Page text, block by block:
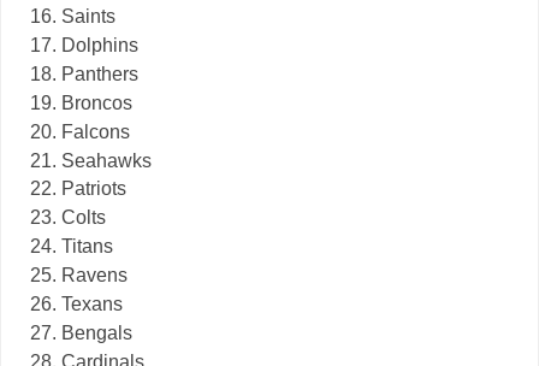
Saints
Dolphins
Panthers
Broncos
Falcons
Seahawks
Patriots
Colts
Titans
Ravens
Texans
Bengals